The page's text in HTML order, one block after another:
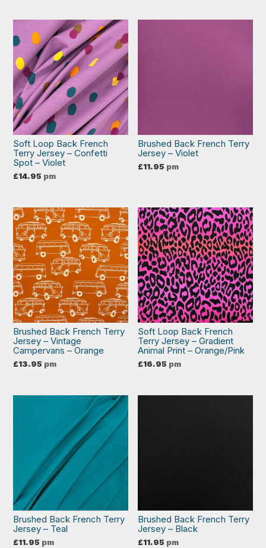
Soft Loop Back French
Terry Jersey – Confetti
Spot – Violet
£14.95 pm
Brushed Back French Terry
Jersey – Violet
£11.95 pm
Brushed Back French Terry
Jersey – Vintage
Campervans – Orange
£13.95 pm
Soft Loop Back French
Terry Jersey – Gradient
Animal Print – Orange/Pink
£16.95 pm
Brushed Back French Terry
Jersey – Teal
£11.95 pm
Brushed Back French Terry
Jersey – Black
£11.95 pm